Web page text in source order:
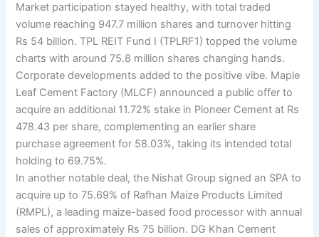
Market participation stayed healthy, with total traded
volume reaching 947.7 million shares and turnover hitting
Rs 54 billion. TPL REIT Fund I (TPLRF1) topped the volume
charts with around 75.8 million shares changing hands.
Corporate developments added to the positive vibe. Maple
Leaf Cement Factory (MLCF) announced a public offer to
acquire an additional 11.72% stake in Pioneer Cement at Rs
478.43 per share, complementing an earlier share
purchase agreement for 58.03%, taking its intended total
holding to 69.75%.
In another notable deal, the Nishat Group signed an SPA to
acquire up to 75.69% of Rafhan Maize Products Limited
(RMPL), a leading maize-based food processor with annual
sales of approximately Rs 75 billion. DG Khan Cement